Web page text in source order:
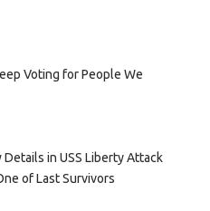
Voting for People We
in USS Liberty Attack
of Last Survivors